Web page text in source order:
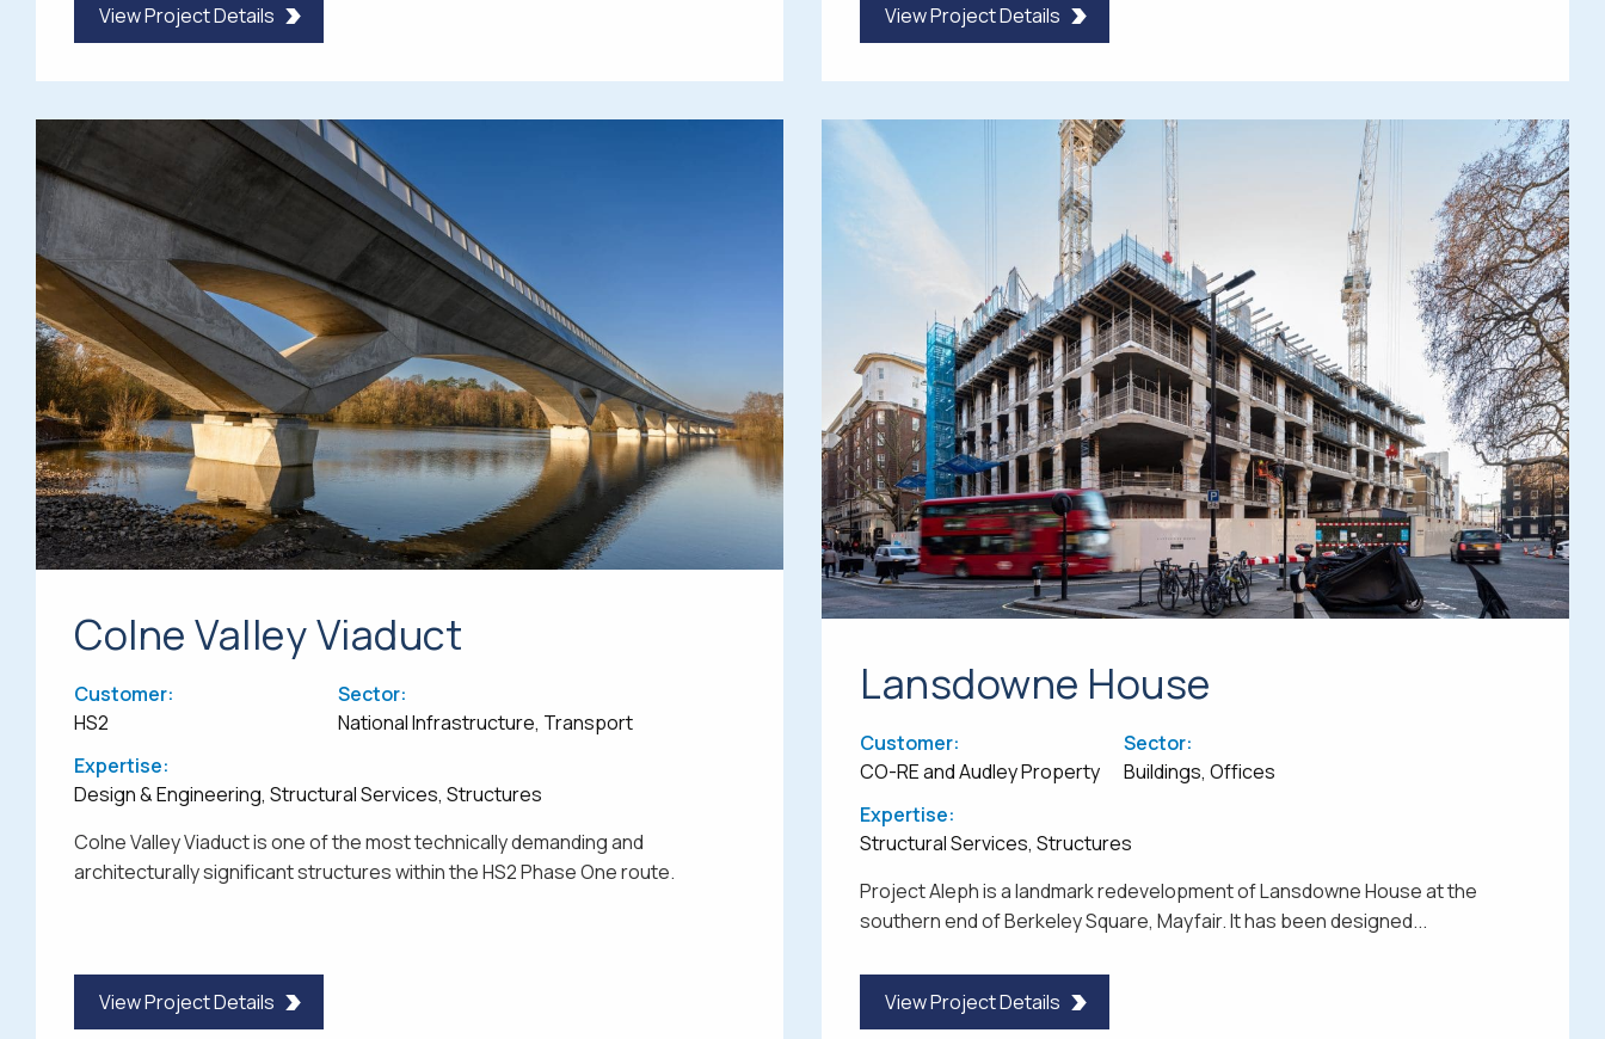
View Project Details View Project Details
Colne Valley Viaduct
Customer:
HS2
Sector:
National Infrastructure, Transport
Expertise:
Design & Engineering, Structural Services, Structures
Colne Valley Viaduct is one of the most technically demanding and
architecturally significant structures within the HS2 Phase One route.
View Project Details
Lansdowne House
Customer:
CO-RE and Audley Property
Sector:
Buildings, Offices
Expertise:
Structural Services, Structures
Project Aleph is a landmark redevelopment of Lansdowne House at the
southern end of Berkeley Square, Mayfair. It has been designed...
View Project Details